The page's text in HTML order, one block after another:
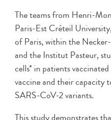
The teams from Henri-
Paris-Est Créteil
of Paris, within the
and the Institut Pasteur,
cells* in patients
vaccine and their capacity
SARS-CoV-2 variants.